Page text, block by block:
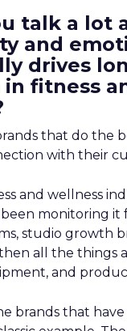
talk a lot
and
drives
fitness
that do the
with their
and wellness
monitoring it
studio growth
all the things
and
brands that